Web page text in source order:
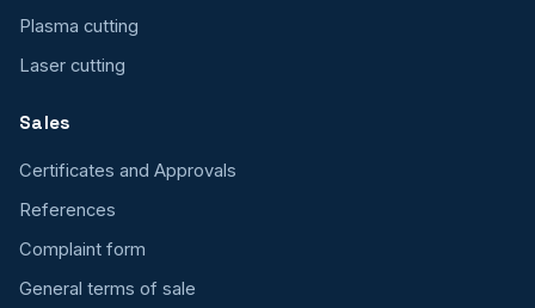
Plasma cutting
Laser cutting
Sales
Certificates and Approvals
References
Complaint form
General terms of sale